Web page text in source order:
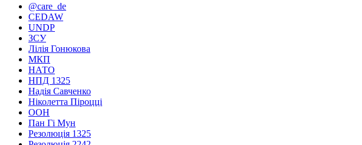
@care_de
CEDAW
UNDP
ЗСУ
Лілія Гонюкова
МКП
НАТО
НПД 1325
Надія Савченко
Ніколетта Піроцці
ООН
Пан Гі Мун
Резолюція 1325